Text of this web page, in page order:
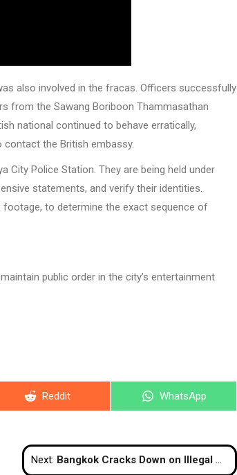
also involved in the fracas. Officers successfully
from the Sawang Boriboon Thammasathan
national continued to behave erratically,
the British embassy.
City Police Station. They are being held under
statements, and verify their identities.
footage, to determine the exact sequence of
public order in the city’s entertainment
Share
Reddit
Share
WhatsApp
Next: Bangkok Cracks Down on Illegal Pubs, Detains Foreigners for Visa and Drug Violations